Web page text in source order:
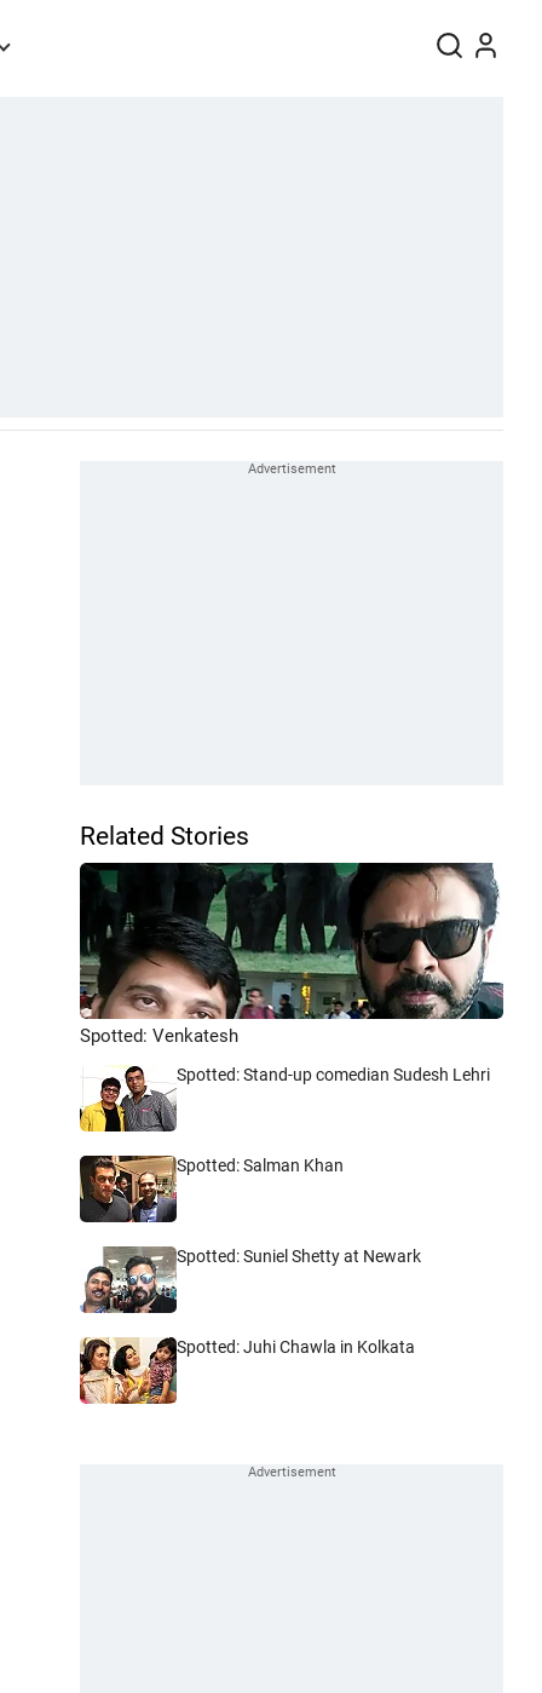
Related Stories
Spotted: Venkatesh
Spotted: Stand-up comedian Sudesh Lehri
Spotted: Salman Khan
Spotted: Suniel Shetty at Newark
Spotted: Juhi Chawla in Kolkata